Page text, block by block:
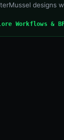
designs
Workflows &